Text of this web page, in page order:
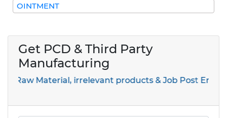
OINTMENT
Get PCD & Third Party
Manufacturing
Material, irrelevant products & Job Post Enquiries